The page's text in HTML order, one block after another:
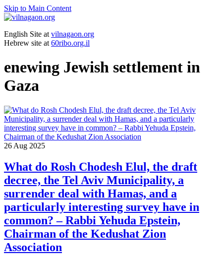
Skip to Main Content
English Site at vilnagaon.org
Hebrew site at 60ribo.org.il
enewing Jewish settlement in
Gaza
26 Aug 2025
What do Rosh Chodesh Elul, the draft
decree, the Tel Aviv Municipality, a
surrender deal with Hamas, and a
particularly interesting survey have in
common? – Rabbi Yehuda Epstein,
Chairman of the Kedushat Zion
Association